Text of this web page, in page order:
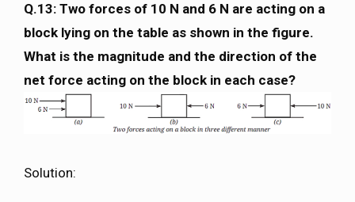
Q.13: Two forces of 10 N and 6 N are acting on a
block lying on the table as shown in the figure.
What is the magnitude and the direction of the
net force acting on the block in each case?
Solution: